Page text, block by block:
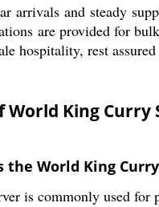
arrivals and steady
are provided for
hospitality, rest
World King Curry
the World King
is commonly used for